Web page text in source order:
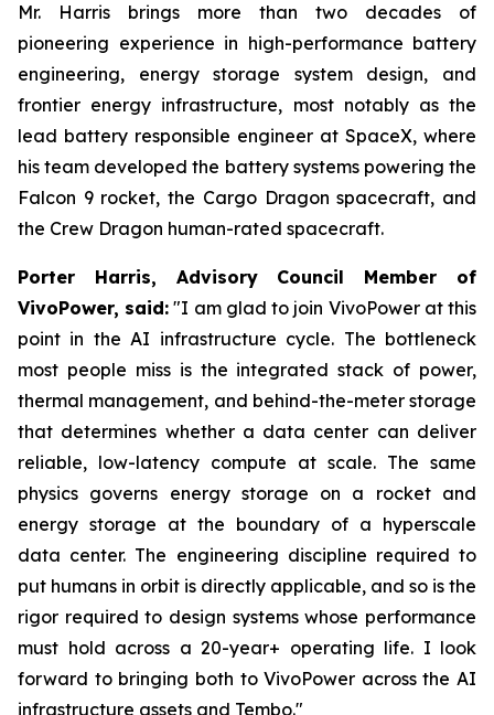
Mr. Harris brings more than two decades of
pioneering experience in high-performance battery
engineering, energy storage system design, and
frontier energy infrastructure, most notably as the
lead battery responsible engineer at SpaceX, where
his team developed the battery systems powering the
Falcon 9 rocket, the Cargo Dragon spacecraft, and
the Crew Dragon human-rated spacecraft.
Porter Harris, Advisory Council Member of
VivoPower, said: "I am glad to join VivoPower at this
point in the AI infrastructure cycle. The bottleneck
most people miss is the integrated stack of power,
thermal management, and behind-the-meter storage
that determines whether a data center can deliver
reliable, low-latency compute at scale. The same
physics governs energy storage on a rocket and
energy storage at the boundary of a hyperscale
data center. The engineering discipline required to
put humans in orbit is directly applicable, and so is the
rigor required to design systems whose performance
must hold across a 20-year+ operating life. I look
forward to bringing both to VivoPower across the AI
infrastructure assets and Tembo."